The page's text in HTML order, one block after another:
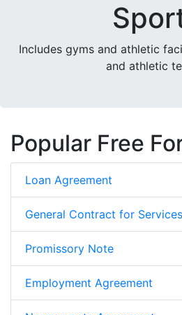
Includes gyms and athletic
and athletic
Popular Free
Loan Agreement
General Contract for Services
Promissory Note
Employment Agreement